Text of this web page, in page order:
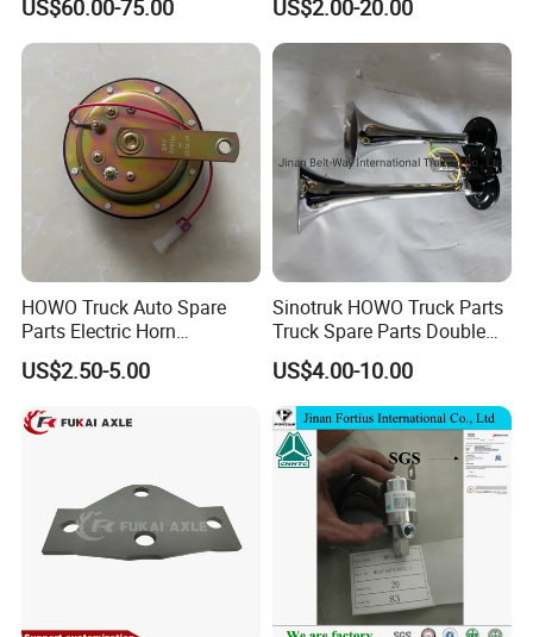
Sincere to customer and in good faith of quality is
a human and on business. We take all
responsibility for our products and service
sincerely.
US$60.00-75.00 US$2.00-20.00
HOWO Truck Auto Spare
Parts Electric Horn
Sinotruck HOWO A7
Wg9718710002
US$2.50-5.00
Sinotruk HOWO Truck Parts
Truck Spare Parts Double
Air Horn Assembly
Wg9716270003
US$4.00-10.00